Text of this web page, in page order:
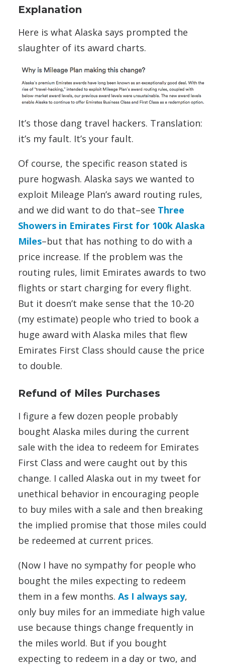
Explanation
Here is what Alaska says prompted the
slaughter of its award charts.
It’s those dang travel hackers. Translation:
it’s my fault. It’s your fault.
Of course, the specific reason stated is
pure hogwash. Alaska says we wanted to
exploit Mileage Plan’s award routing rules,
and we did want to do that–see Three
Showers in Emirates First for 100k Alaska
Miles–but that has nothing to do with a
price increase. If the problem was the
routing rules, limit Emirates awards to two
flights or start charging for every flight.
But it doesn’t make sense that the 10-20
(my estimate) people who tried to book a
huge award with Alaska miles that flew
Emirates First Class should cause the price
to double.
Refund of Miles Purchases
I figure a few dozen people probably
bought Alaska miles during the current
sale with the idea to redeem for Emirates
First Class and were caught out by this
change. I called Alaska out in my tweet for
unethical behavior in encouraging people
to buy miles with a sale and then breaking
the implied promise that those miles could
be redeemed at current prices.
(Now I have no sympathy for people who
bought the miles expecting to redeem
them in a few months. As I always say,
only buy miles for an immediate high value
use because things change frequently in
the miles world. But if you bought
expecting to redeem in a day or two, and